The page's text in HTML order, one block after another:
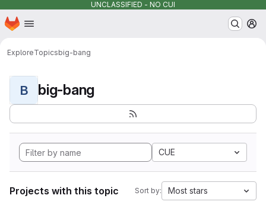
UNCLASSIFIED - NO CUI
Skip to main content
Homepage
ExploreTopicsbig-bang
B big-bang
CUE
Projects with this topic Sort by: Most stars